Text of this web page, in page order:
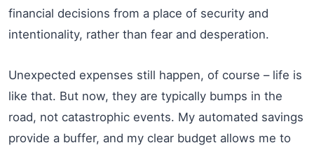
financial decisions from a place of security and
intentionality, rather than fear and desperation.
Unexpected expenses still happen, of course – life is
like that. But now, they are typically bumps in the
road, not catastrophic events. My automated savings
provide a buffer, and my clear budget allows me to